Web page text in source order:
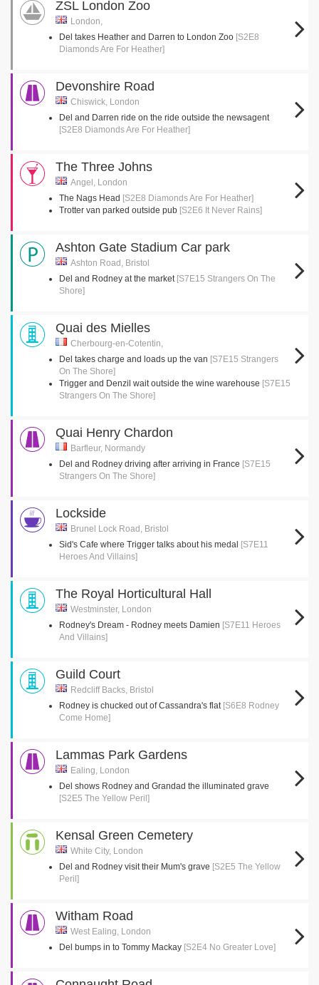
ZSL London Zoo
London,
Del takes Heather and Darren to London Zoo [S2E8
Diamonds Are For Heather]
Devonshire Road
Chiswick, London
Del and Darren ride on the ride outside the newsagent
[S2E8 Diamonds Are For Heather]
The Three Johns
Angel, London
The Nags Head [S2E8 Diamonds Are For Heather]
Trotter van parked outside pub [S2E6 It Never Rains]
Ashton Gate Stadium Car park
Ashton Road, Bristol
Del and Rodney at the market [S7E15 Strangers On The
Shore]
Quai des Mielles
Cherbourg-en-Cotentin,
Del takes charge and loads up the van [S7E15 Strangers
On The Shore]
Trigger and Denzil wait outside the wine warehouse [S7E15
Strangers On The Shore]
Quai Henry Chardon
Barfleur, Normandy
Del and Rodney driving after arriving in France [S7E15
Strangers On The Shore]
Lockside
Brunel Lock Road, Bristol
Sid's Cafe where Trigger talks about his medal [S7E11
Heroes And Villains]
The Royal Horticultural Hall
Westminster, London
Rodney's Dream - Rodney meets Damien [S7E11 Heroes
And Villains]
Guild Court
Redcliff Backs, Bristol
Rodney is chucked out of Cassandra's flat [S6E8 Rodney
Come Home]
Lammas Park Gardens
Ealing, London
Del shows Rodney and Grandad the illuminated grave
[S2E5 The Yellow Peril]
Kensal Green Cemetery
White City, London
Del and Rodney visit their Mum's grave [S2E5 The Yellow
Peril]
Witham Road
West Ealing, London
Del bumps in to Tommy Mackay [S2E4 No Greater Love]